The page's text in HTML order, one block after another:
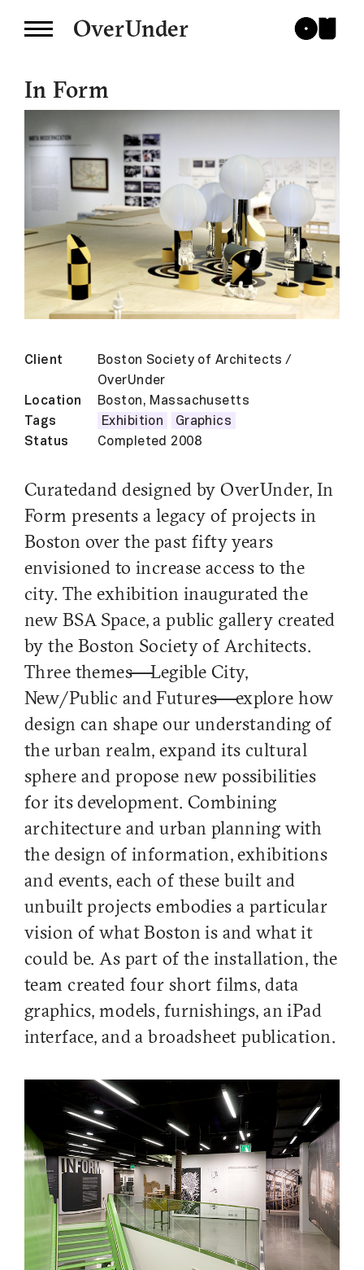
OverUnder
In Form
Client
Boston Society of Architects /
OverUnder
Location
Boston, Massachusetts
Tags
Exhibition
Graphics
Status
Completed 2008
Curated and designed by OverUnder, In
Form presents a legacy of projects in
Boston over the past fifty years
envisioned to increase access to the
city. The exhibition inaugurated the
new BSA Space, a public gallery created
by the Boston Society of Architects.
Three themes—Legible City,
New/Public and Futures—explore how
design can shape our understanding of
the urban realm, expand its cultural
sphere and propose new possibilities
for its development. Combining
architecture and urban planning with
the design of information, exhibitions
and events, each of these built and
unbuilt projects embodies a particular
vision of what Boston is and what it
could be. As part of the installation, the
team created four short films, data
graphics, models, furnishings, an iPad
interface, and a broadsheet publication.